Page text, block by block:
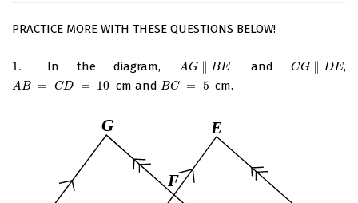
PRACTICE MORE WITH THESE QUESTIONS BELOW!
1.
1. In the diagram, AG ∥ BE
AG∥ E andCG ∥ DE
CG∥ E ,
A B = CD = 10
AB = CD = 10 cm andBC = 5
BC = 5 cm.